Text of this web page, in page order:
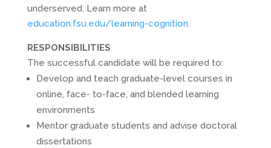
underserved. Learn more at
education.fsu.edu/learning-cognition.
RESPONSIBILITIES
The successful candidate will be required to:
Develop and teach graduate-level courses in
online, face- to-face, and blended learning
environments
Mentor graduate students and advise doctoral
dissertations